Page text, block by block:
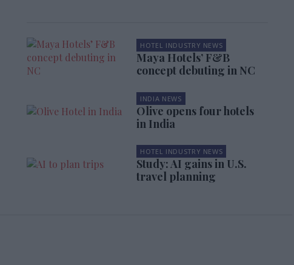
HOTEL INDUSTRY NEWS
Maya Hotels’ F&B
concept debuting in NC
INDIA NEWS
Olive opens four hotels
in India
HOTEL INDUSTRY NEWS
Study: AI gains in U.S.
travel planning